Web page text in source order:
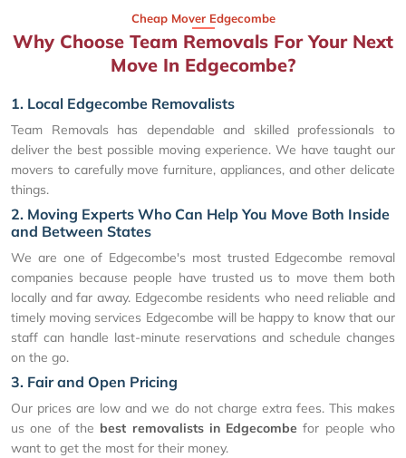
Cheap Mover Edgecombe
Why Choose Team Removals For Your Next
Move In Edgecombe?
1. Local Edgecombe Removalists
Team Removals has dependable and skilled professionals to
deliver the best possible moving experience. We have taught our
movers to carefully move furniture, appliances, and other delicate
things.
2. Moving Experts Who Can Help You Move Both Inside
and Between States
We are one of Edgecombe's most trusted Edgecombe removal
companies because people have trusted us to move them both
locally and far away. Edgecombe residents who need reliable and
timely moving services Edgecombe will be happy to know that our
staff can handle last-minute reservations and schedule changes
on the go.
3. Fair and Open Pricing
Our prices are low and we do not charge extra fees. This makes
us one of the best removalists in Edgecombe for people who
want to get the most for their money.